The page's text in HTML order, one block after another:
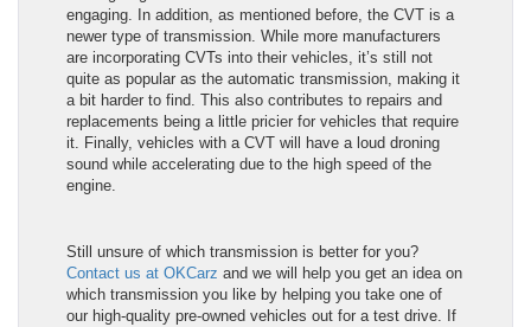
engaging. In addition, as mentioned before, the CVT is a
newer type of transmission. While more manufacturers
are incorporating CVTs into their vehicles, it’s still not
quite as popular as the automatic transmission, making it
a bit harder to find. This also contributes to repairs and
replacements being a little pricier for vehicles that require
it. Finally, vehicles with a CVT will have a loud droning
sound while accelerating due to the high speed of the
engine.
Still unsure of which transmission is better for you?
Contact us at OKCarz and we will help you get an idea on
which transmission you like by helping you take one of
our high-quality pre-owned vehicles out for a test drive. If